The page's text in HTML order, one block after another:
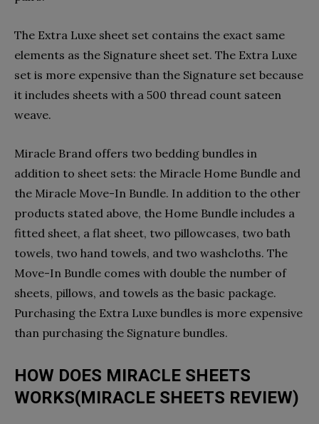
The Extra Luxe sheet set contains the exact same
elements as the Signature sheet set. The Extra Luxe
set is more expensive than the Signature set because
it includes sheets with a 500 thread count sateen
weave.
Miracle Brand offers two bedding bundles in
addition to sheet sets: the Miracle Home Bundle and
the Miracle Move-In Bundle. In addition to the other
products stated above, the Home Bundle includes a
fitted sheet, a flat sheet, two pillowcases, two bath
towels, two hand towels, and two washcloths. The
Move-In Bundle comes with double the number of
sheets, pillows, and towels as the basic package.
Purchasing the Extra Luxe bundles is more expensive
than purchasing the Signature bundles.
HOW DOES MIRACLE SHEETS
WORKS(MIRACLE SHEETS REVIEW)